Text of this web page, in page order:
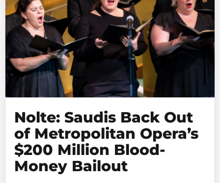
Nolte: Saudis Back Out
of Metropolitan Opera’s
$200 Million Blood-
Money Bailout